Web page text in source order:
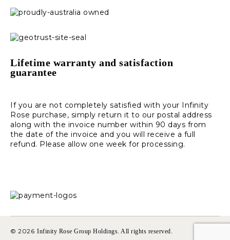
Lifetime warranty and satisfaction
guarantee
If you are not completely satisfied with your Infinity
Rose purchase, simply return it to our postal address
along with the invoice number within 90 days from
the date of the invoice and you will receive a full
refund. Please allow one week for processing.
© 2026 Infinity Rose Group Holdings. All rights reserved.